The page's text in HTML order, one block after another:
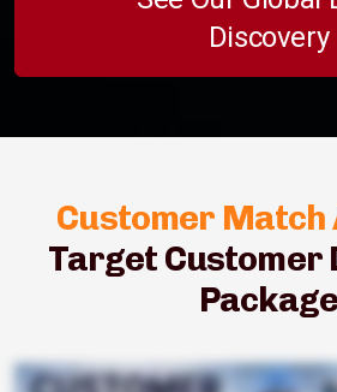
Discovery
Customer Match
Target Customer
Package
Struggling to find the right B2B buyers quickly and consistently? Meet Customer Match Advisor Target Customer Discovery Package
goals. Receive one hundred curated target companies matched to your ideal customer profile. We identify relevant decision makers
specific buyer research that speaks your market's language. Our AI powered global buyer discovery goes beyond your network to